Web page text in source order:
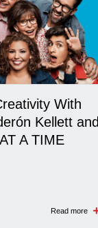
With
Kellett and
A TIME
Read more